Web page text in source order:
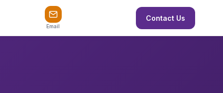
Email
Contact Us